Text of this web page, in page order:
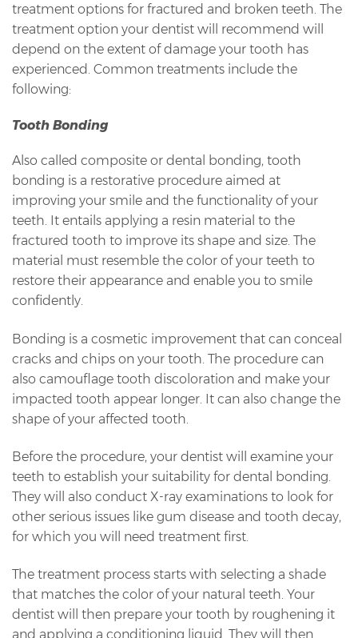
treatment options for fractured and broken teeth. The
treatment option your dentist will recommend will
depend on the extent of damage your tooth has
experienced. Common treatments include the
following:
Tooth Bonding
Also called composite or dental bonding, tooth
bonding is a restorative procedure aimed at
improving your smile and the functionality of your
teeth. It entails applying a resin material to the
fractured tooth to improve its shape and size. The
material must resemble the color of your teeth to
restore their appearance and enable you to smile
confidently.
Bonding is a cosmetic improvement that can conceal
cracks and chips on your tooth. The procedure can
also camouflage tooth discoloration and make your
impacted tooth appear longer. It can also change the
shape of your affected tooth.
Before the procedure, your dentist will examine your
teeth to establish your suitability for dental bonding.
They will also conduct X-ray examinations to look for
other serious issues like gum disease and tooth decay,
for which you will need treatment first.
The treatment process starts with selecting a shade
that matches the color of your natural teeth. Your
dentist will then prepare your tooth by roughening it
and applying a conditioning liquid. They will then